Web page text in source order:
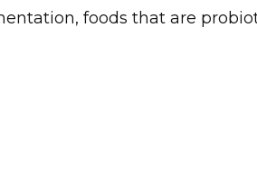
foods that are